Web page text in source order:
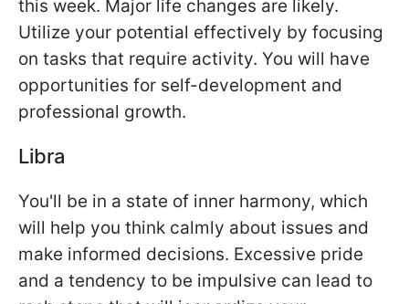
this week. Major life changes are likely.
Utilize your potential effectively by focusing
on tasks that require activity. You will have
opportunities for self-development and
professional growth.
Libra
You'll be in a state of inner harmony, which
will help you think calmly about issues and
make informed decisions. Excessive pride
and a tendency to be impulsive can lead to